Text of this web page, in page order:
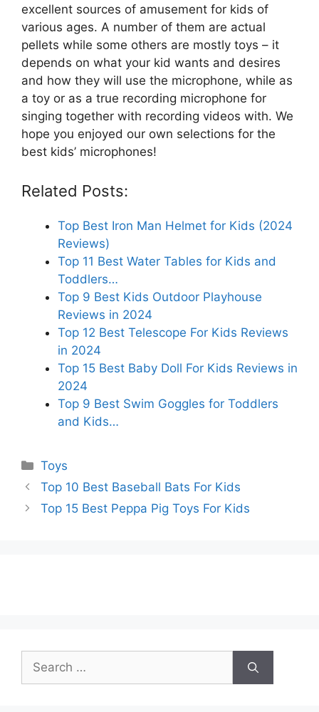
excellent sources of amusement for kids of
various ages. A number of them are actual
pellets while some others are mostly toys – it
depends on what your kid wants and desires
and how they will use the microphone, while as
a toy or as a true recording microphone for
singing together with recording videos with. We
hope you enjoyed our own selections for the
best kids’ microphones!
Related Posts:
Top Best Iron Man Helmet for Kids (2024
Reviews)
Top 11 Best Water Tables for Kids and
Toddlers…
Top 9 Best Kids Outdoor Playhouse
Reviews in 2024
Top 12 Best Telescope For Kids Reviews
in 2024
Top 15 Best Baby Doll For Kids Reviews in
2024
Top 9 Best Swim Goggles for Toddlers
and Kids…
Categories
Toys
Top 10 Best Baseball Bats For Kids
Top 15 Best Peppa Pig Toys For Kids
Search
for: